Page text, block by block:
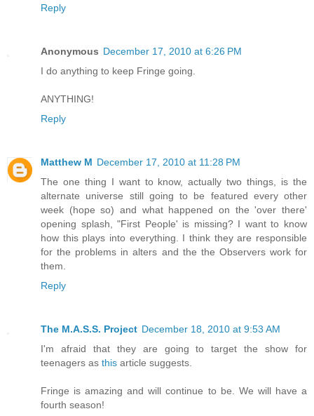
Reply
Anonymous December 17, 2010 at 6:26 PM
I do anything to keep Fringe going.
ANYTHING!
Reply
Matthew M December 17, 2010 at 11:28 PM
The one thing I want to know, actually two things, is the
alternate universe still going to be featured every other
week (hope so) and what happened on the 'over there'
opening splash, "First People' is missing? I want to know
how this plays into everything. I think they are responsible
for the problems in alters and the the Observers work for
them.
Reply
The M.A.S.S. Project December 18, 2010 at 9:53 AM
I'm afraid that they are going to target the show for
teenagers as this article suggests.
Fringe is amazing and will continue to be. We will have a
fourth season!